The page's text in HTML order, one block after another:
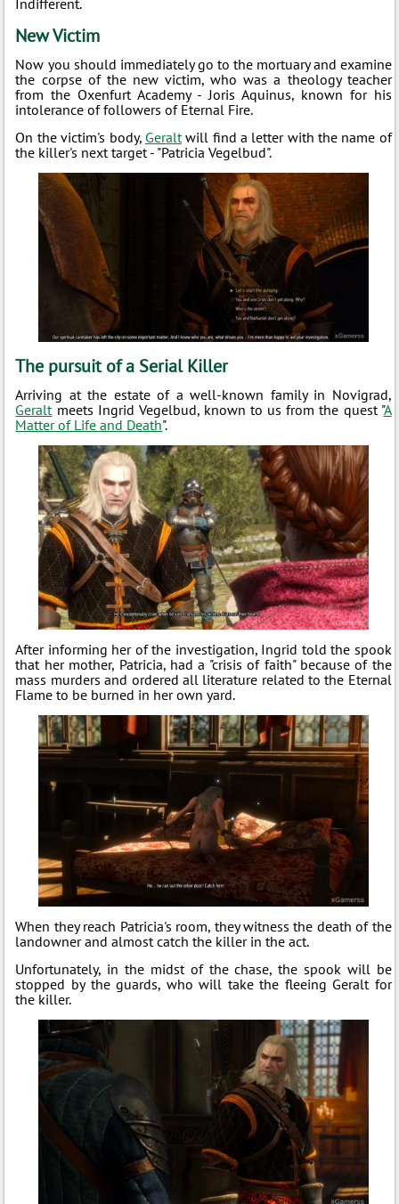
New Victim
Now you should immediately go to the mortuary and examine
the corpse of the new victim, who was a theology teacher
from the Oxenfurt Academy - Joris Aquinus, known for his
intolerance of followers of Eternal Fire.
On the victim's body, Geraltwill find a letter with the name of
the killer's next target - "Patricia Vegelbud".
The pursuit of a Serial Killer
Arriving at the estate of a well-known family in Novigrad,
Geraltmeets Ingrid Vegelbud, known to us from the quest "A
Matter of Life and Death".
After informing her of the investigation, Ingrid told the spook
that her mother, Patricia, had a "crisis of faith" because of the
mass murders and ordered all literature related to the Eternal
Flame to be burned in her own yard.
When they reach Patricia's room, they witness the death of the
landowner and almost catch the killer in the act.
Unfortunately, in the midst of the chase, the spook will be
stopped by the guards, who will take the fleeing Geralt for
the killer.